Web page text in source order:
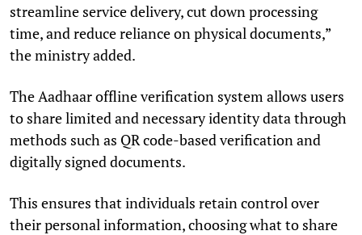
streamline service delivery, cut down processing
time, and reduce reliance on physical documents,”
the ministry added.
The Aadhaar offline verification system allows users
to share limited and necessary identity data through
methods such as QR code-based verification and
digitally signed documents.
This ensures that individuals retain control over
their personal information, choosing what to share